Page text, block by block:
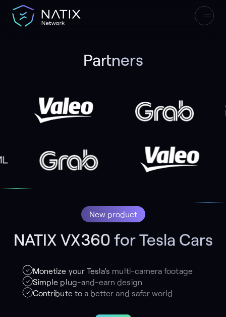
Start Earning
Partners
New product
NATIX VX360 for Tesla Cars
Monetize your Tesla’s multi-camera footage
Simple plug-and-earn design
Contribute to a better and safer world